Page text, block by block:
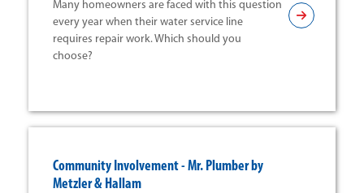
Many homeowners are faced with this question
every year when their water service line
requires repair work. Which should you
choose?
Community Involvement - Mr. Plumber by
Metzler & Hallam